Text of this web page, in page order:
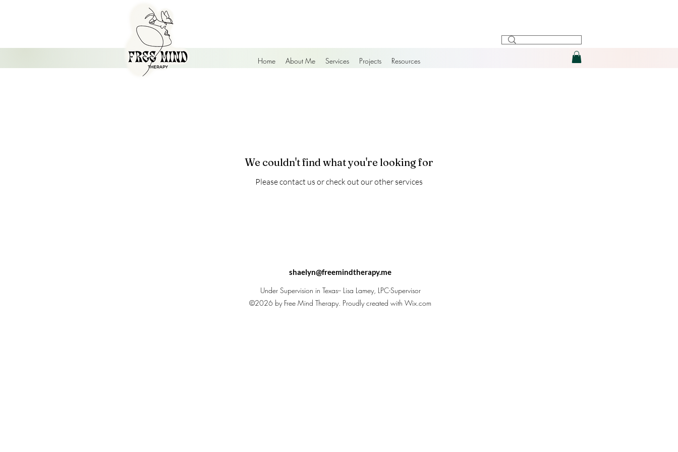
Home About Me Services Projects Resources
We couldn't find what you're looking for
Please contact us or check out our other services
shaelyn@freemindtherapy.me
Under Supervision in Texas-- Lisa Lamey, LPC-Supervisor
©2026 by Free Mind Therapy. Proudly created with Wix.com